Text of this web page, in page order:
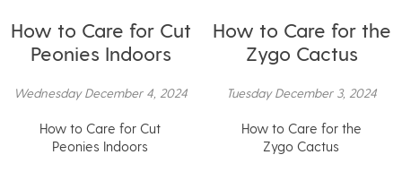
How to Care for Cut
Peonies Indoors
Wednesday December 4, 2024
How to Care for Cut
Peonies Indoors
How to Care for the
Zygo Cactus
Tuesday December 3, 2024
How to Care for the
Zygo Cactus